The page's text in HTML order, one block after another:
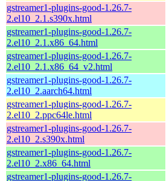
gstreamer1-plugins-good-1.26.7-
2.el10_2.1.s390x.html
gstreamer1-plugins-good-1.26.7-
2.el10_2.1.x86_64.html
gstreamer1-plugins-good-1.26.7-
2.el10_2.1.x86_64_v2.html
gstreamer1-plugins-good-1.26.7-
2.el10_2.aarch64.html
gstreamer1-plugins-good-1.26.7-
2.el10_2.ppc64le.html
gstreamer1-plugins-good-1.26.7-
2.el10_2.s390x.html
gstreamer1-plugins-good-1.26.7-
2.el10_2.x86_64.html
gstreamer1-plugins-good-1.26.7-